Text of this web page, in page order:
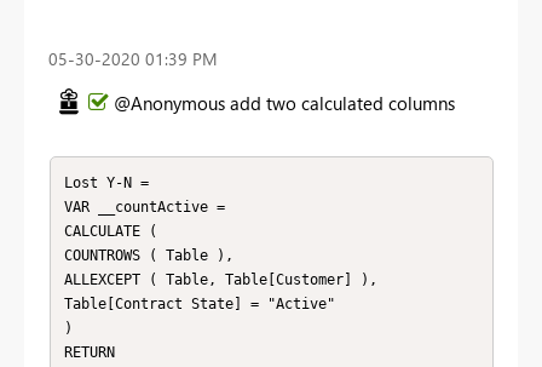
‎05-30-2020 01:39 PM
@Anonymous add two calculated columns
Lost Y-N =
VAR __countActive =
CALCULATE (
COUNTROWS ( Table ),
ALLEXCEPT ( Table, Table[Customer] ),
Table[Contract State] = "Active"
)
RETURN